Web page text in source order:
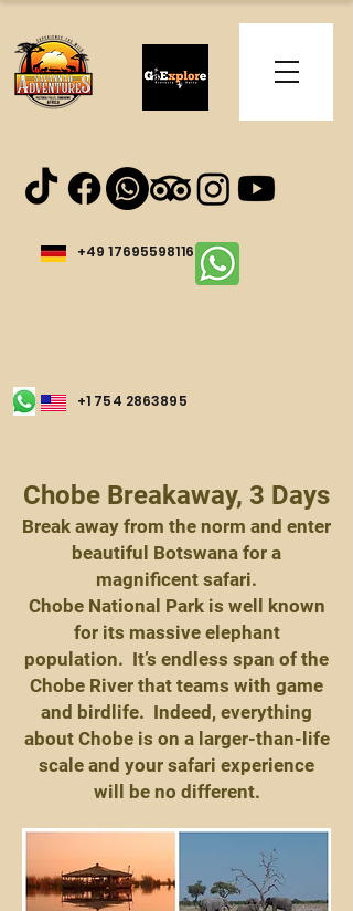
+49 17695598116
+1 754 2863895
Chobe Breakaway, 3 Days
Break away from the norm and enter
beautiful Botswana for a
magnificent safari.
Chobe National Park is well known
for its massive elephant
population. It’s endless span of the
Chobe River that teams with game
and birdlife. Indeed, everything
about Chobe is on a larger-than-life
scale and your safari experience
will be no different.